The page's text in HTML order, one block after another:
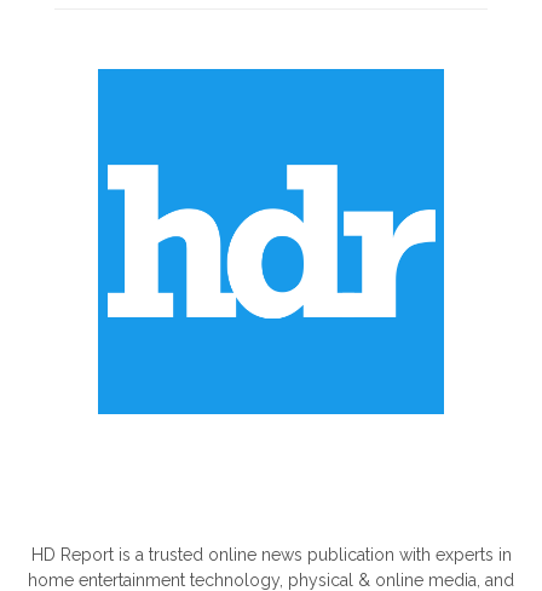
HD Report is a trusted online news publication with experts in
home entertainment technology, physical & online media, and